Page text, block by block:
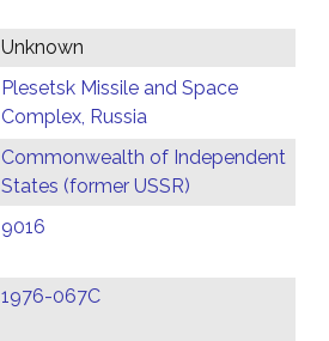
Unknown
Plesetsk Missile and Space
Complex, Russia
Commonwealth of Independent
States (former USSR)
9016
1976-067C